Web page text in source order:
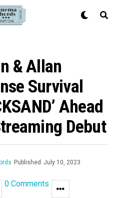
& Allan
Survival
Ahead
Debut
Published July 10, 2023
0 Comments